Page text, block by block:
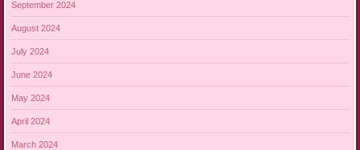
September 2024
August 2024
July 2024
June 2024
May 2024
April 2024
March 2024